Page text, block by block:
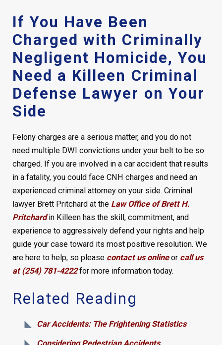
If You Have Been
Charged with Criminally
Negligent Homicide, You
Need a Killeen Criminal
Defense Lawyer on Your
Side
Felony charges are a serious matter, and you do not
need multiple DWI convictions under your belt to be so
charged. If you are involved in a car accident that results
in a fatality, you could face CNH charges and need an
experienced criminal attorney on your side. Criminal
lawyer Brett Pritchard at the Law Office of Brett H.
Pritchardin Killeen has the skill, commitment, and
experience to aggressively defend your rights and help
guide your case toward its most positive resolution. We
are here to help, so please contact us onlineor call us
at (254) 781-4222for more information today.
Related Reading
Car Accidents: The Frightening Statistics